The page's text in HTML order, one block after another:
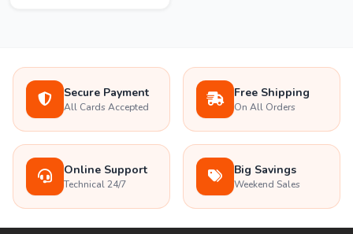
Secure Payment
All Cards Accepted
Free Shipping
On All Orders
Online Support
Technical 24/7
Big Savings
Weekend Sales